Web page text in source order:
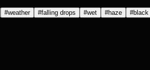
#weather #falling drops #wet #haze #black